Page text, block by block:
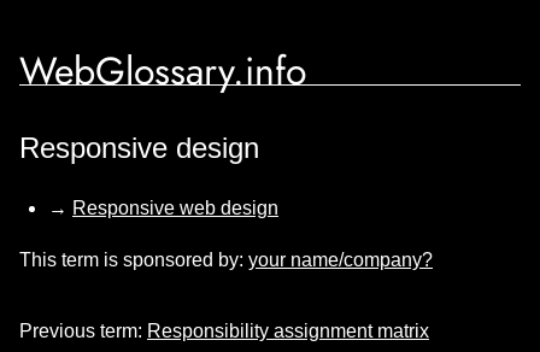
WebGlossary.info
Responsive design
→ Responsive web design
This term is sponsored by: your name/company?
Previous term: Responsibility assignment matrix